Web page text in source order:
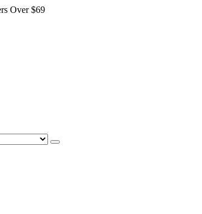
Over $69